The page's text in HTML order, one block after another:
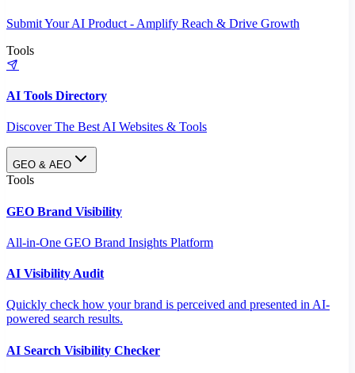
Submit Your AI Product - Amplify Reach & Drive Growth
Tools
AI Tools Directory
Discover The Best AI Websites & Tools
GEO & AEO
Tools
GEO Brand Visibility
All-in-One GEO Brand Insights Platform
AI Visibility Audit
Quickly check how your brand is perceived and presented in AI-
powered search results.
AI Search Visibility Checker